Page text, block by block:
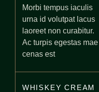
Morbi tempus iaculis
urna id volutpat lacus
laoreet non curabitur.
Ac turpis egestas mae
cenas est
WHISKEY CREAM